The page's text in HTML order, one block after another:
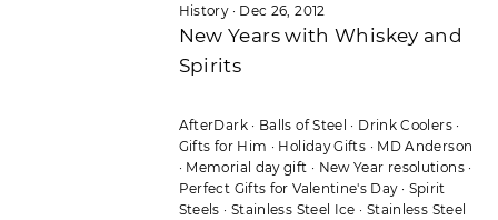
History· Dec 26, 2012
New Years with Whiskey and
Spirits
AfterDark· Balls of Steel · Drink Coolers·
Gifts for Him · Holiday Gifts · MD Anderson
· Memorial day gift · New Year resolutions·
Perfect Gifts for Valentine's Day· Spirit
Steels · Stainless Steel Ice · Stainless Steel